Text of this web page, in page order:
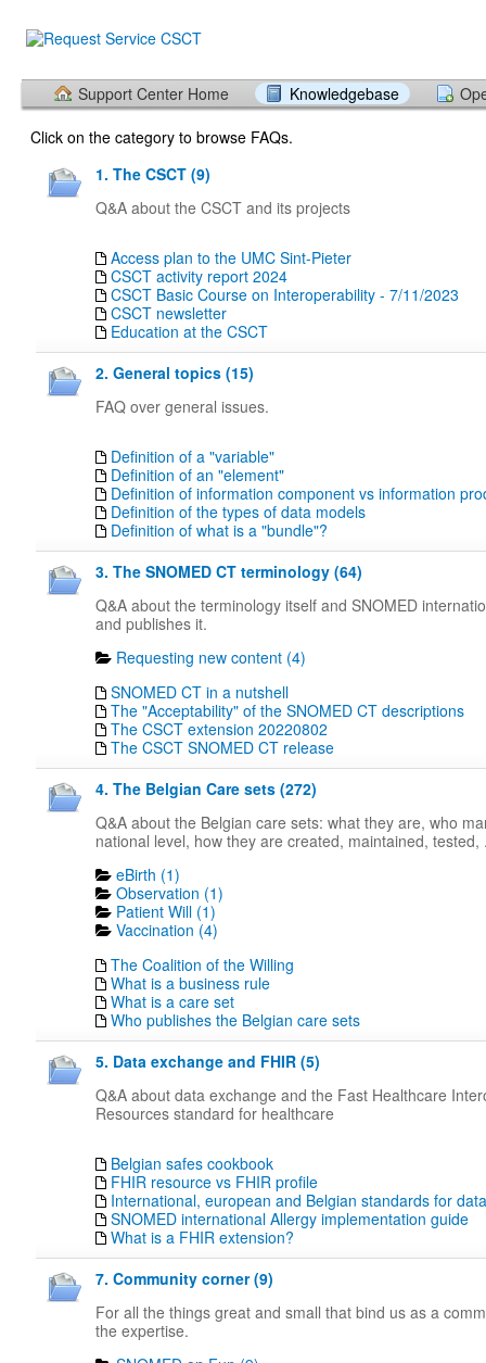
Support Center Home Knowledgebase
Click on the category to browse FAQs.
1. The CSCT (9)
Q&A about the CSCT and its projects
Access plan to the UMC Sint-Pieter
CSCT activity report 2024
CSCT Basic Course on Interoperability - 7/11/2023
CSCT newsletter
Education at the CSCT
2. General topics (15)
FAQ over general issues.
Definition of a "variable"
Definition of an "element"
Definition of information component vs information
Definition of the types of data models
Definition of what is a "bundle"?
3. The SNOMED CT terminology (64)
Q&A about the terminology itself and SNOMED
and publishes it.
Requesting new content (4)
SNOMED CT in a nutshell
The "Acceptability" of the SNOMED CT descriptions
The CSCT extension 20220802
The CSCT SNOMED CT release
4. The Belgian Care sets (272)
Q&A about the Belgian care sets: what they are, who
national level, how they are created, maintained, tested,
eBirth (1)
Observation (1)
Patient Will (1)
Vaccination (4)
The Coalition of the Willing
What is a business rule
What is a care set
Who publishes the Belgian care sets
5. Data exchange and FHIR (5)
Q&A about data exchange and the Fast Healthcare
Resources standard for healthcare
Belgian safes cookbook
FHIR resource vs FHIR profile
International, european and Belgian standards for
SNOMED international Allergy implementation guide
What is a FHIR extension?
7. Community corner (9)
For all the things great and small that bind us as a
the expertise.